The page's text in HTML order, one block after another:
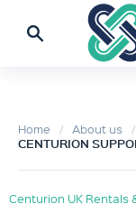
Home About us
CENTURION
Centurion UK Rentals